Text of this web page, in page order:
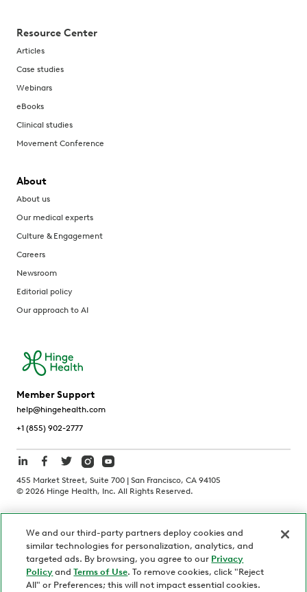
Resource Center
Articles
Case studies
Webinars
eBooks
Clinical studies
Movement Conference
About
About us
Our medical experts
Culture & Engagement
Careers
Newsroom
Editorial policy
Our approach to AI
Member Support
help@hingehealth.com
+1 (855) 902-2777
455 Market Street, Suite 700 | San Francisco, CA 94105
© 2026 Hinge Health, Inc. All Rights Reserved.
California Notice at Collection
Personnel and Candidate Privacy Policy
Non-Discrimination
Security
Code of Ethics
We and our third-party partners deploy cookies and
similar technologies for personalization, analytics, and
targeted ads. By browsing, you agree to our Privacy
Policy andTerms of Use. To remove cookies, click "Reject
All" or Preferences; this will not impact essential cookies.